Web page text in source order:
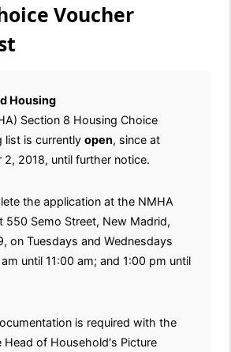
Voucher
Housing
Section 8 Housing Choice
list is currently open, since at
2, 2018, until further notice.
the application at the NMHA
550 Semo Street, New Madrid,
on Tuesdays and Wednesdays
until 11:00 am; and 1:00 pm until
is required with the
Head of Household's Picture